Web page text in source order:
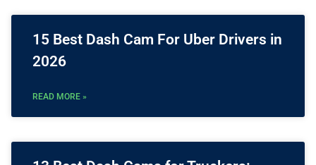
15 Best Dash Cam For Uber Drivers in
2026
READ MORE »